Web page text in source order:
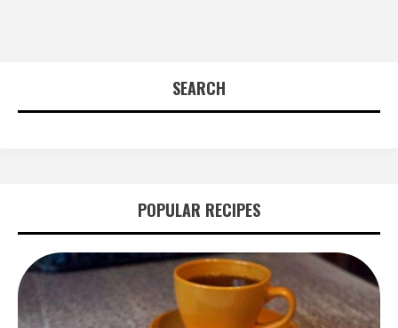
SEARCH
POPULAR RECIPES